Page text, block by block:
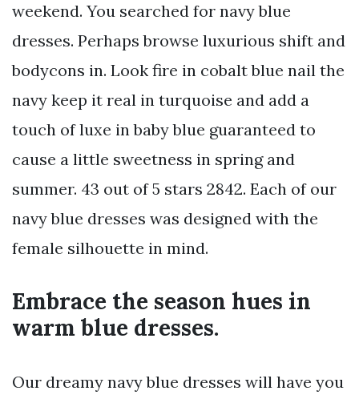
weekend. You searched for navy blue
dresses. Perhaps browse luxurious shift and
bodycons in. Look fire in cobalt blue nail the
navy keep it real in turquoise and add a
touch of luxe in baby blue guaranteed to
cause a little sweetness in spring and
summer. 43 out of 5 stars 2842. Each of our
navy blue dresses was designed with the
female silhouette in mind.
Embrace the season hues in
warm blue dresses.
Our dreamy navy blue dresses will have you